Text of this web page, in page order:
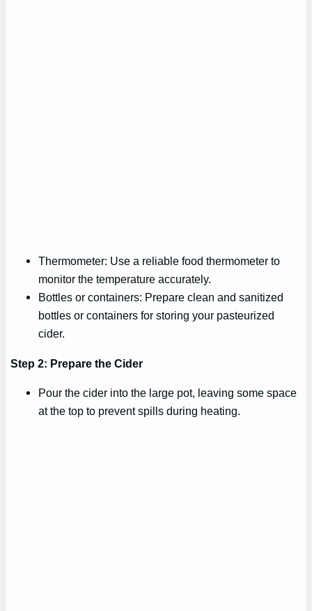
Thermometer: Use a reliable food thermometer to
monitor the temperature accurately.
Bottles or containers: Prepare clean and sanitized
bottles or containers for storing your pasteurized
cider.
Step 2: Prepare the Cider
Pour the cider into the large pot, leaving some space
at the top to prevent spills during heating.